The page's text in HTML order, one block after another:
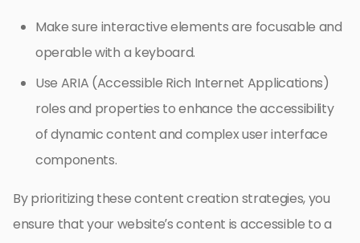
Make sure interactive elements are focusable and
operable with a keyboard.
Use ARIA (Accessible Rich Internet Applications)
roles and properties to enhance the accessibility
of dynamic content and complex user interface
components.
By prioritizing these content creation strategies, you
ensure that your website’s content is accessible to a